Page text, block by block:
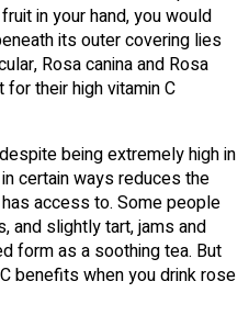
in your hand, you would
its outer covering lies
Rosa canina and Rosa
their high vitamin C
being extremely high in
certain ways reduces the
access to. Some people
and slightly tart, jams and
form as a soothing tea. But
benefits when you drink rose